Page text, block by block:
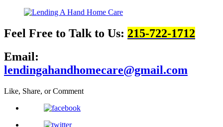
Feel Free to Talk to Us: 215-722-1712
Email:
lendingahandhomecare@gmail.com
Like, Share, or Comment